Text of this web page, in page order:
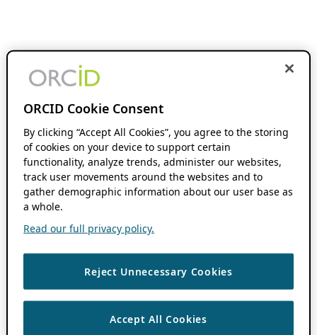
ORCID Cookie Consent
By clicking “Accept All Cookies”, you agree to the storing
of cookies on your device to support certain
functionality, analyze trends, administer our websites,
track user movements around the websites and to
gather demographic information about our user base as
a whole.
Read our full privacy policy.
Reject Unnecessary Cookies
Accept All Cookies